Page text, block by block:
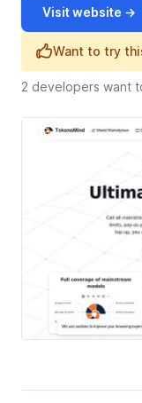
Visit website →
Want to try
2 developers want